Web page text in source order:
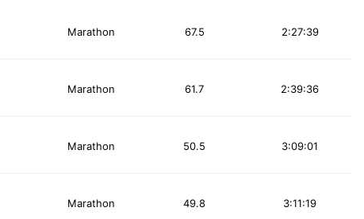
Marathon 2:27:39
67.5
Marathon 2:39:36
61.7
Marathon 3:09:01
50.5
Marathon 3:11:19
49.8